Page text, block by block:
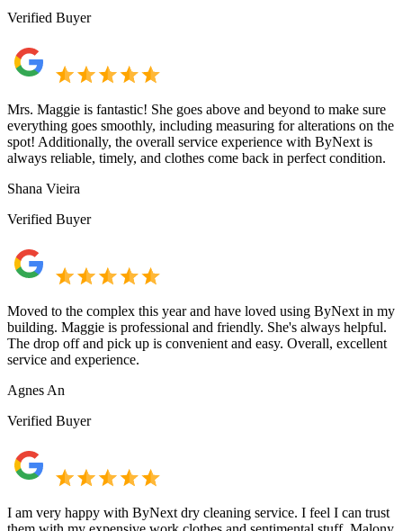
Verified Buyer
Mrs. Maggie is fantastic! She goes above and beyond to make sure
everything goes smoothly, including measuring for alterations on the
spot! Additionally, the overall service experience with ByNext is
always reliable, timely, and clothes come back in perfect condition.
Shana Vieira
Verified Buyer
Moved to the complex this year and have loved using ByNext in my
building. Maggie is professional and friendly. She's always helpful.
The drop off and pick up is convenient and easy. Overall, excellent
service and experience.
Agnes An
Verified Buyer
I am very happy with ByNext dry cleaning service. I feel I can trust